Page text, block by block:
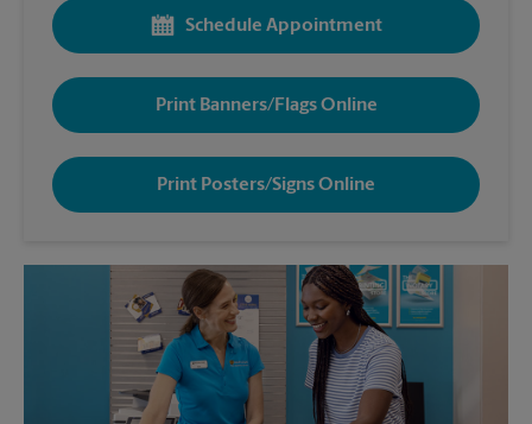
Schedule Appointment
Print Banners/Flags Online
Print Posters/Signs Online